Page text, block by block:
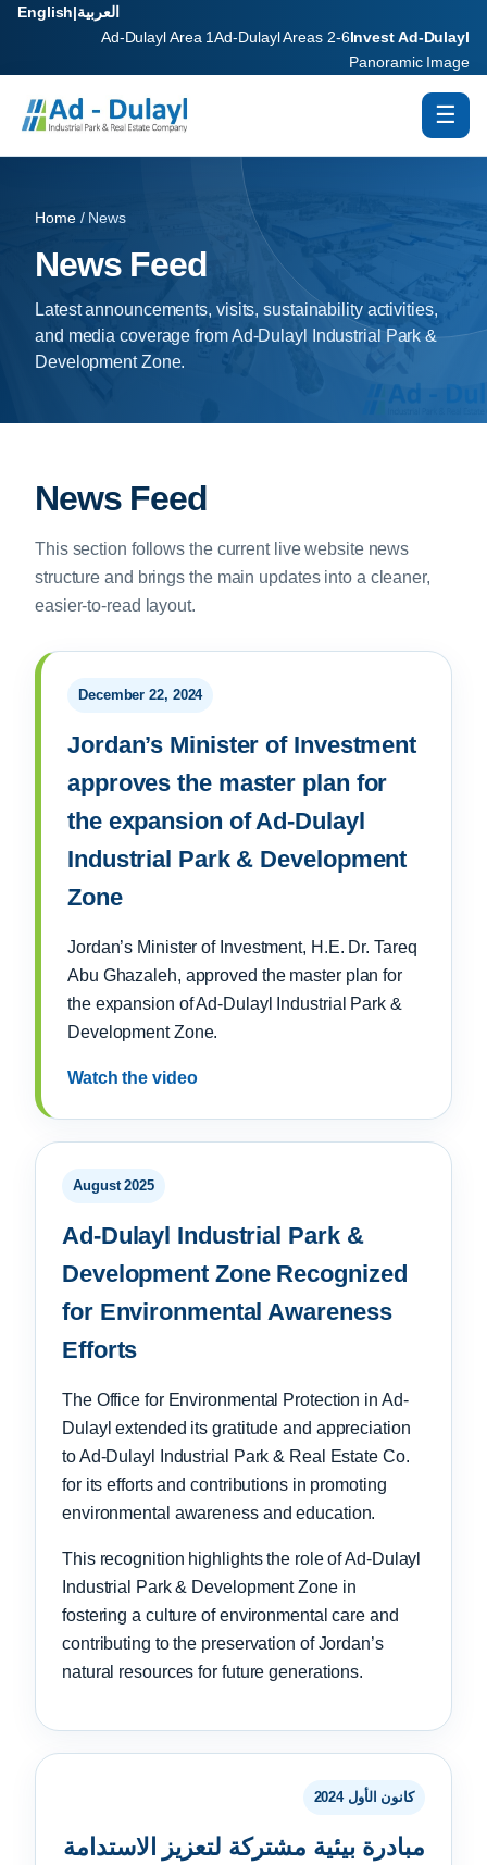
English|العربية
Ad-Dulayl Area 1Ad-Dulayl Areas 2-6Invest Ad-Dulayl
Panoramic Image
☰
Home/ News
News Feed
Latest announcements, visits, sustainability activities,
and media coverage from Ad-Dulayl Industrial Park &
Development Zone.
News Feed
This section follows the current live website news
structure and brings the main updates into a cleaner,
easier-to-read layout.
December 22, 2024
Jordan’s Minister of Investment
approves the master plan for
the expansion of Ad-Dulayl
Industrial Park & Development
Zone
Jordan’s Minister of Investment, H.E. Dr. Tareq
Abu Ghazaleh, approved the master plan for
the expansion of Ad-Dulayl Industrial Park &
Development Zone.
Watch the video
August 2025
Ad-Dulayl Industrial Park &
Development Zone Recognized
for Environmental Awareness
Efforts
The Office for Environmental Protection in Ad-
Dulayl extended its gratitude and appreciation
to Ad-Dulayl Industrial Park & Real Estate Co.
for its efforts and contributions in promoting
environmental awareness and education.
This recognition highlights the role of Ad-Dulayl
Industrial Park & Development Zone in
fostering a culture of environmental care and
contributing to the preservation of Jordan’s
natural resources for future generations.
كانون الأول 2024
مبادرة بيئية مشتركة لتعزيز الاستدامة